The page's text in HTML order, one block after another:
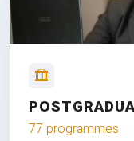
77 programmes